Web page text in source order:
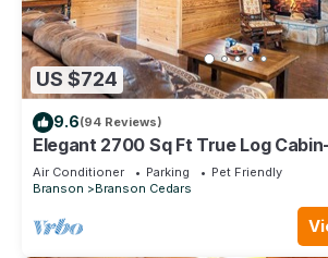
US $724
9.6(94 Reviews)
Elegant 2700 Sq Ft True Log
Tub-Game Room-Pool Table-Best
Cedar
Air Conditioner Parking
Pet Friendly
Branson
Branson Cedars